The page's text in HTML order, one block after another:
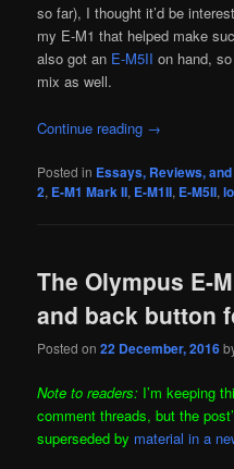
so far), I thought it’d be
my E-M1 that helped make
also got an E-M5II on hand,
mix as well.
Continue reading →
Posted in Essays, Reviews,
2, E-M1 Mark II, E-M1II, E-M5II,
The Olympus E-
and back button
Posted on22 December, 2016
Note to readers: I’m keeping
comment threads, but the
superseded by material in a